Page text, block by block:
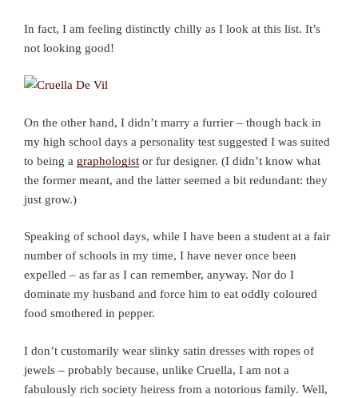
In fact, I am feeling distinctly chilly as I look at this list. It’s
not looking good!
On the other hand, I didn’t marry a furrier – though back in
my high school days a personality test suggested I was suited
to being a graphologist or fur designer. (I didn’t know what
the former meant, and the latter seemed a bit redundant: they
just grow.)
Speaking of school days, while I have been a student at a fair
number of schools in my time, I have never once been
expelled – as far as I can remember, anyway. Nor do I
dominate my husband and force him to eat oddly coloured
food smothered in pepper.
I don’t customarily wear slinky satin dresses with ropes of
jewels – probably because, unlike Cruella, I am not a
fabulously rich society heiress from a notorious family. Well,